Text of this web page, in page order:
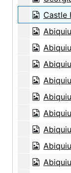
Castle
Abiquiu
Abiquiu
Abiquiu
Abiquiu
Abiquiu